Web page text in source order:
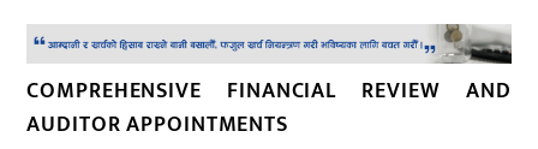
COMPREHENSIVE FINANCIAL REVIEW AND
AUDITOR APPOINTMENTS